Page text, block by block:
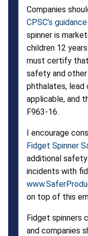
Companies
CPSC’s
spinner is
children 12
must certify
safety and
phthalates, lead
applicable, and
F963-16.
I encourage
Fidget Spinner
additional
incidents with
on top of this
Fidget spinners
and companies